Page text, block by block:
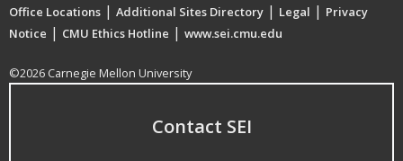
Office Locations | Additional Sites Directory | Legal | Privacy
Notice | CMU Ethics Hotline | www.sei.cmu.edu
©2026 Carnegie Mellon University
Contact SEI